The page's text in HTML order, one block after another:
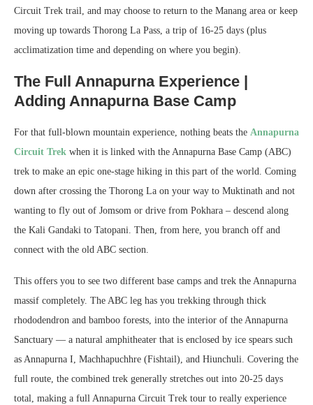
Circuit Trek trail, and may choose to return to the Manang area or keep
moving up towards Thorong La Pass, a trip of 16-25 days (plus
acclimatization time and depending on where you begin).
The Full Annapurna Experience |
Adding Annapurna Base Camp
For that full-blown mountain experience, nothing beats the Annapurna
Circuit Trek when it is linked with the Annapurna Base Camp (ABC)
trek to make an epic one-stage hiking in this part of the world. Coming
down after crossing the Thorong La on your way to Muktinath and not
wanting to fly out of Jomsom or drive from Pokhara – descend along
the Kali Gandaki to Tatopani. Then, from here, you branch off and
connect with the old ABC section.
This offers you to see two different base camps and trek the Annapurna
massif completely. The ABC leg has you trekking through thick
rhododendron and bamboo forests, into the interior of the Annapurna
Sanctuary — a natural amphitheater that is enclosed by ice spears such
as Annapurna I, Machhapuchhre (Fishtail), and Hiunchuli. Covering the
full route, the combined trek generally stretches out into 20-25 days
total, making a full Annapurna Circuit Trek tour to really experience